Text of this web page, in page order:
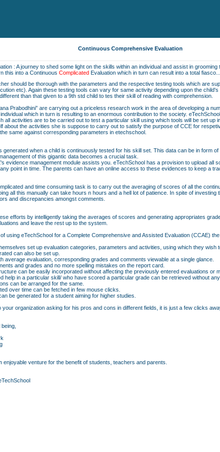
Continuous Comprehensive Evaluation
: A journey to shed some light on the skills within an individual and assist in
this into a Continuous ComplicatedEvaluation which in turn can result into a total fiasco.....
should be thorough with the parameters and the respective testing tools which are
etc). Again these testing tools can vary for same activity depending upon the
than that given to a 9th std child to tes their skill of reading with comprehension.
Prabodhini” are carrying out a priceless research work in the area of developing a
which in turn is resulting to an enormous contribution to the society.
all activities are to be carried out to test a particular skill using which tools will be set up
about the activities she is suppose to carry out to satisfy the purpose of CCE for
same against corresponding parameters in etechschool.
generated when a child is continuously tested for his skill set. This data can be in form
of this gigantic data becomes a crucial task.
evidence management module assists you. eTechSchool has a provision to upload all
point in time. The parents can have an online access to these evidences to keep a
and time consuming task is to carry out the averaging of scores of all the
all this manually can take hours n hours and a hell lot of patience. In spite of
and discrepancies amongst comments.
efforts by intelligently taking the averages of scores and generating appropriates
and leave the rest up to the system.
using eTechSchool for a Complete Comprehensive and Assisted Evaluation (CCAE)
set up evaluation categories, parameters and activities, using which they wish
can also be set up.
average evaluation, corresponding grades and comments viewable at a single glance.
and grades and no more spelling mistakes on the report card.
can be easily incorporated without affecting the previously entered evaluations or
help in a particular skill/ who have scored a particular grade can be retrieved without
can be arranged for the same.
over time can be fetched in few mouse clicks.
be generated for a student aiming for higher studies.
organization asking for his pros and cons in different fields, it is just a few clicks
enjoyable venture for the benefit of students, teachers and parents.